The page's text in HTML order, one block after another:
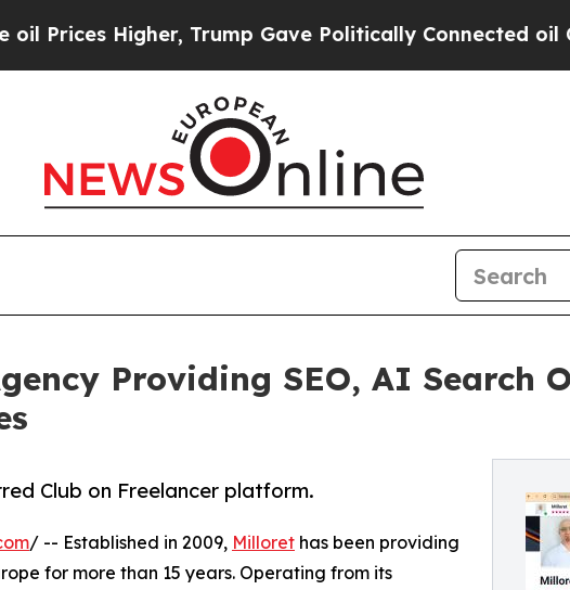
Trump Gave Politically Connected oil
Providing SEO, AI Search
Club on Freelancer platform.
/ -- Established in 2009, Milloret has been providing
for more than 15 years. Operating from its